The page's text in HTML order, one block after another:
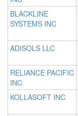
BLACKLINE
SYSTEMS INC
ADISOLS LLC
RELIANCE PACIFIC
INC
KOLLASOFT INC